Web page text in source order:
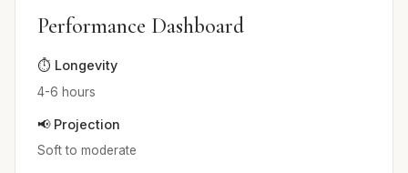
Performance Dashboard
⏱️ Longevity
4-6 hours
📢 Projection
Soft to moderate